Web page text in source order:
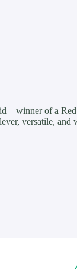
– winner of a
versatile, and